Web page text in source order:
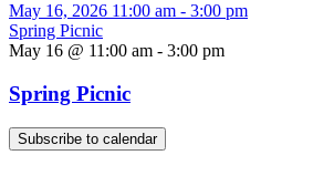
May 16, 2026 11:00 am - 3:00 pm
Spring Picnic
May 16 @ 11:00 am - 3:00 pm
Spring Picnic
Subscribe to calendar